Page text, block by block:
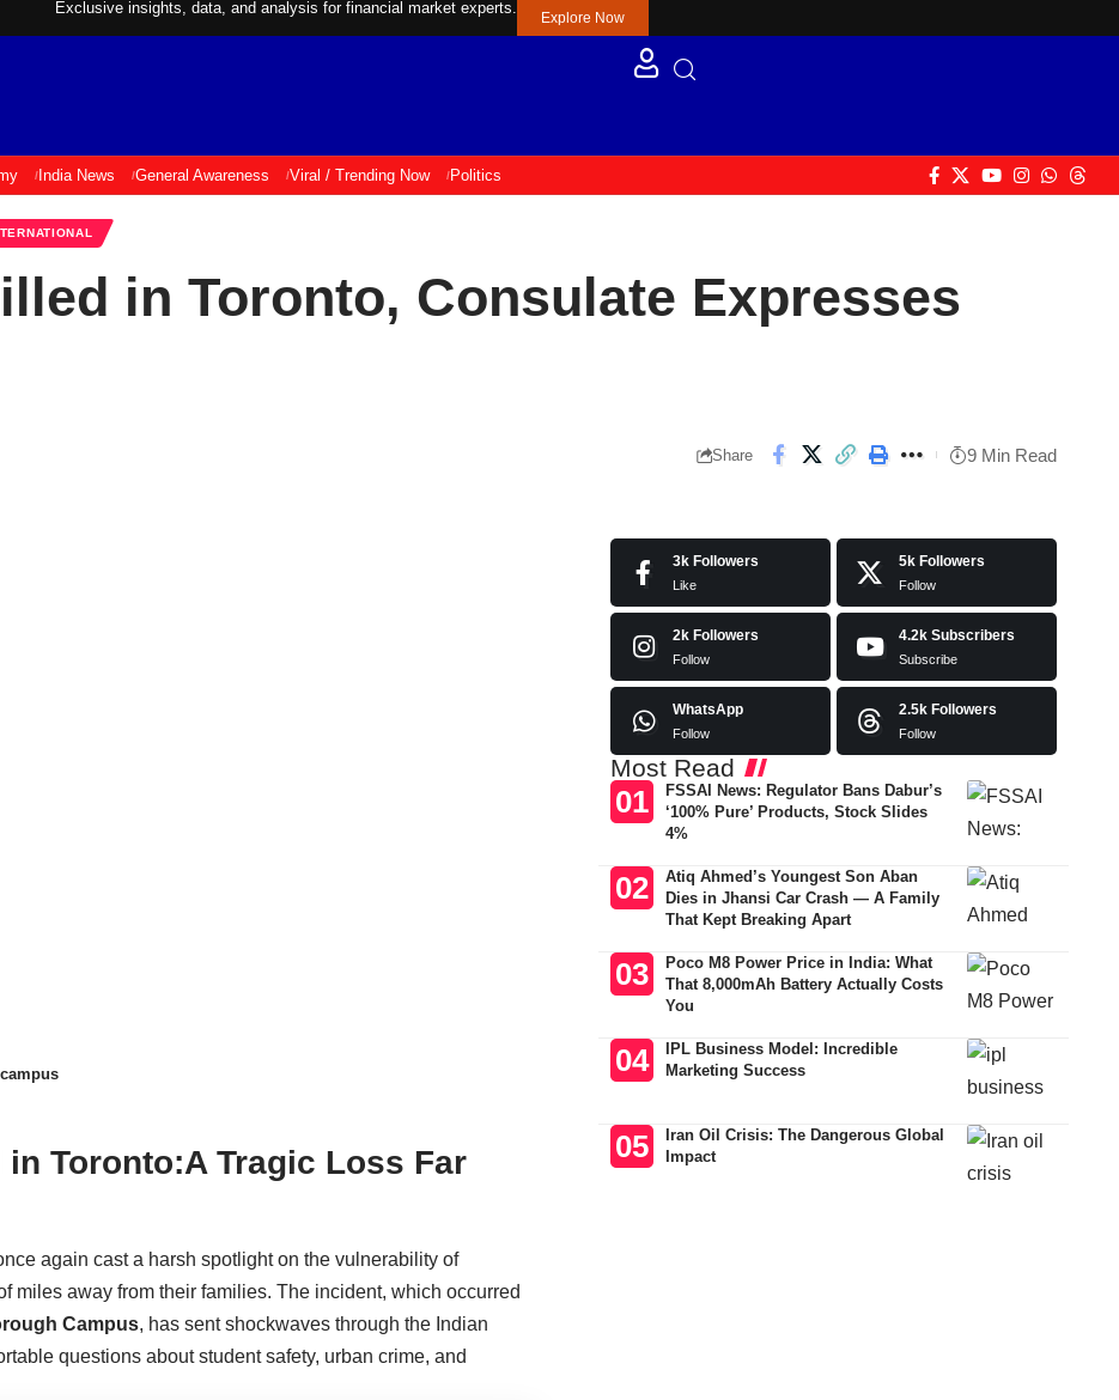
Exclusive insights, data, and analysis for financial market experts.
Explore Now
India News General Awareness Viral / Trending Now Politics
in Toronto, Consulate Expresses
Share 9 Min Read
Toronto:A Tragic Loss Far
again cast a harsh spotlight on the vulnerability of
miles away from their families. The incident, which occurred
Campus, has sent shockwaves through the Indian
questions about student safety, urban crime, and
3k Followers
Like
5k Followers
Follow
2k Followers
Follow
4.2k Subscribers
Subscribe
WhatsApp
Follow
2.5k Followers
Follow
Most Read
FSSAI News: Regulator Bans Dabur’s
‘100% Pure’ Products, Stock Slides
4%
Atiq Ahmed’s Youngest Son Aban
Dies in Jhansi Car Crash — A Family
That Kept Breaking Apart
Poco M8 Power Price in India: What
That 8,000mAh Battery Actually Costs
You
IPL Business Model: Incredible
Marketing Success
Iran Oil Crisis: The Dangerous Global
Impact